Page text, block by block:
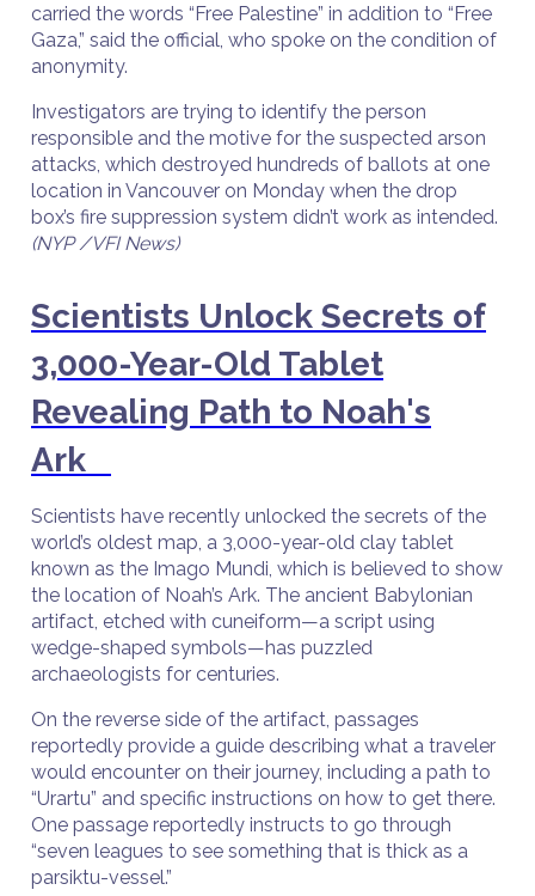
carried the words “Free Palestine” in addition to “Free
Gaza,” said the official, who spoke on the condition of
anonymity.
Investigators are trying to identify the person
responsible and the motive for the suspected arson
attacks, which destroyed hundreds of ballots at one
location in Vancouver on Monday when the drop
box’s fire suppression system didn’t work as intended.
(NYP /VFI News)
Scientists Unlock Secrets of
3,000-Year-Old Tablet
Revealing Path to Noah's
Ark
Scientists have recently unlocked the secrets of the
world’s oldest map, a 3,000-year-old clay tablet
known as the Imago Mundi, which is believed to show
the location of Noah’s Ark. The ancient Babylonian
artifact, etched with cuneiform—a script using
wedge-shaped symbols—has puzzled
archaeologists for centuries.
On the reverse side of the artifact, passages
reportedly provide a guide describing what a traveler
would encounter on their journey, including a path to
“Urartu” and specific instructions on how to get there.
One passage reportedly instructs to go through
“seven leagues to see something that is thick as a
parsiktu-vessel.”